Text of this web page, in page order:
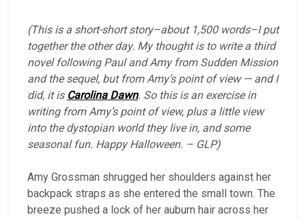
(This is a short-short story–about 1,500 words–I put
together the other day. My thought is to write a third
novel following Paul and Amy from Sudden Mission
and the sequel, but from Amy’s point of view — and I
did, it is Carolina Dawn. So this is an exercise in
writing from Amy’s point of view, plus a little view
into the dystopian world they live in, and some
seasonal fun. Happy Halloween. – GLP)
Amy Grossman shrugged her shoulders against her
backpack straps as she entered the small town. The
breeze pushed a lock of her auburn hair across her